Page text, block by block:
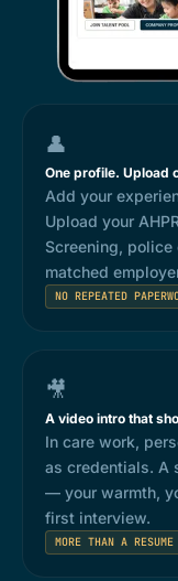
👤
One profile. Upload
Add your
Upload your
Screening,
matched
NO REPEATED
🎥
A video intro that
In care work,
as credentials. A
— your warmth,
first interview.
MORE THAN A RESUME